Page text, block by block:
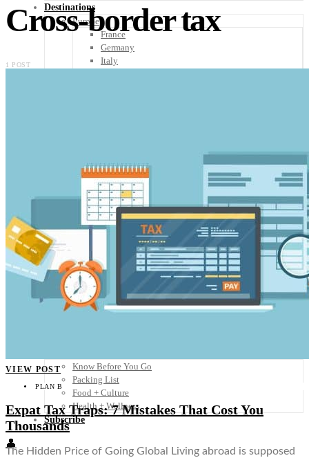
Destinations
Europe
France
Germany
Italy
Costa Rica
El Salvador
Guatemala
Honduras
Nicaragua
Panama
Asia
Australia
North America
South America
Know Before You Go
Packing List
Food + Culture
Health + Wellness
Subscribe
👤
Cross-border tax
1 POST
VIEW POST
PLAN B
Expat Tax Traps: 7 Mistakes That Cost You
Thousands
The Hidden Price of Going Global Living abroad is supposed